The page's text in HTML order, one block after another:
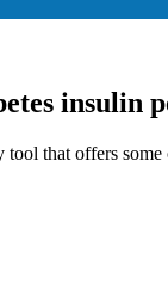
insulin
that offers